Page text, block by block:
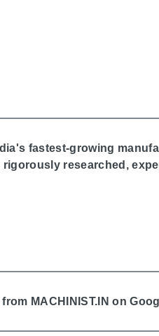
fastest-growing
researched,
MACHINIST.IN on